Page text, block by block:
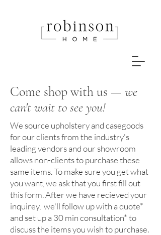
Come shop with us — we
can't wait to see you!
We source upholstery and casegoods
for our clients from the industry's
leading vendors and our showroom
allows non-clients to purchase these
same items. To make sure you get what
you want, we ask that you first fill out
this form. After we have recieved your
inquirey, we'll follow up with a quote*
and set up a 30 min consultation* to
discuss the items you wish to purchase.